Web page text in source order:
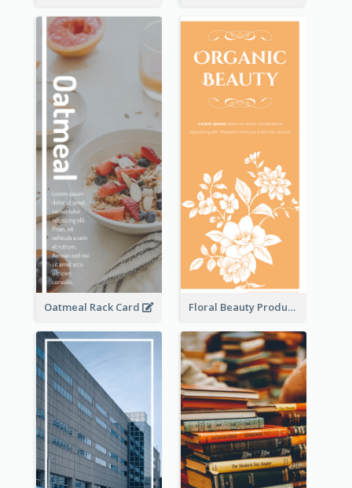
Oatmeal Rack Card Floral Beauty Product Rack Card